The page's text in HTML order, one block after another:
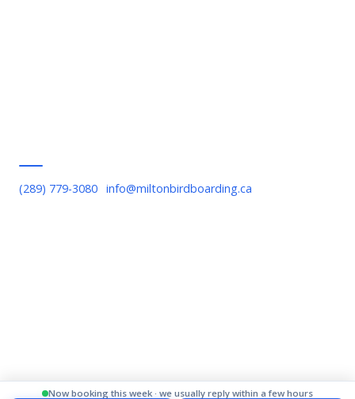
(289) 779-3080 info@miltonbirdboarding.ca
Now booking this week · we usually reply within a few hours